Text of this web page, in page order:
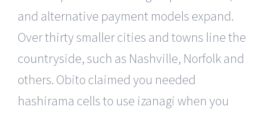
and alternative payment models expand.
Over thirty smaller cities and towns line the
countryside, such as Nashville, Norfolk and
others. Obito claimed you needed
hashirama cells to use izanagi when you